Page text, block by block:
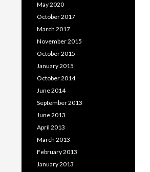
May 2020
October 2017
March 2017
November 2015
October 2015
January 2015
October 2014
June 2014
September 2013
June 2013
April 2013
March 2013
February 2013
January 2013